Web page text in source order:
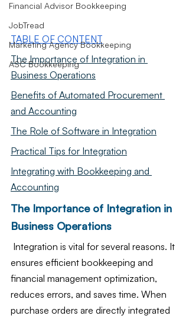
Financial Advisor Bookkeeping
JobTread
Marketing Agency Bookkeeping
ASC Bookkeeping
TABLE OF CONTENT
The Importance of Integration in
Business Operations
Benefits of Automated Procurement
and Accounting
The Role of Software in Integration
Practical Tips for Integration
Integrating with Bookkeeping and
Accounting
The Importance of Integration in
Business Operations
ensures efficient bookkeeping and
financial management optimization,
reduces errors, and saves time. When
purchase orders are directly integrated